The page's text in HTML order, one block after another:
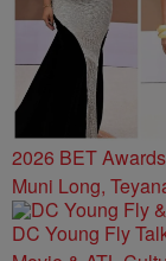
2026 BET
Muni Long,
DC Young Fly